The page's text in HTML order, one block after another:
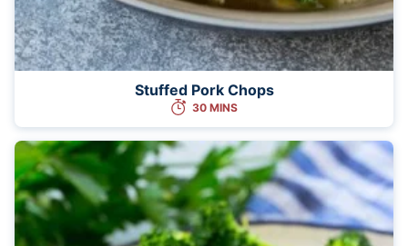
Stuffed Pork Chops
30 MINS